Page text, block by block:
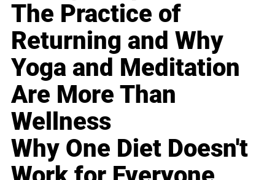
The Practice of
Returning and Why
Yoga and Meditation
Are More Than
Wellness
Why One Diet Doesn't